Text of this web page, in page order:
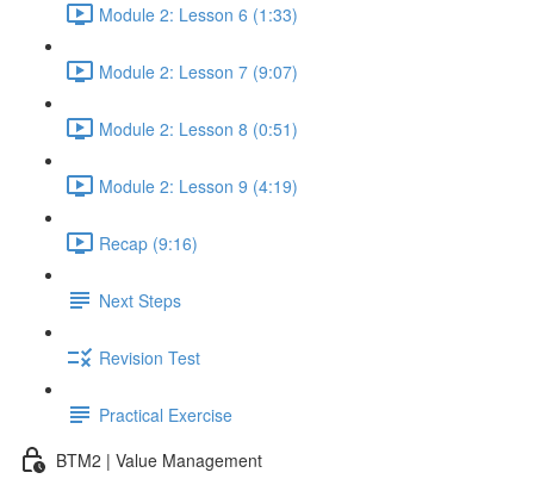
Module 2: Lesson 6 (1:33)
Module 2: Lesson 7 (9:07)
Module 2: Lesson 8 (0:51)
Module 2: Lesson 9 (4:19)
Recap (9:16)
Next Steps
Revision Test
Practical Exercise
BTM2 | Value Management